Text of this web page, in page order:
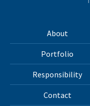
About
Portfolio
Responsibility
Contact